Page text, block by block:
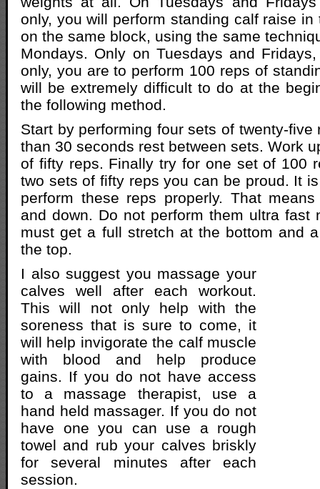
only, you will perform standing calf raise in
on the same block, using the same
Mondays. Only on Tuesdays and
only, you are to perform 100 reps of
will be extremely difficult to do at the
the following method.
Start by performing four sets of twenty-five
than 30 seconds rest between sets. Work
of fifty reps. Finally try for one set of 100
two sets of fifty reps you can be proud. It
perform these reps properly. That
and down. Do not perform them ultra fast
must get a full stretch at the bottom and
the top.
I also suggest you massage your
calves well after each workout.
This will not only help with the
soreness that is sure to come, it
will help invigorate the calf muscle
with blood and help produce
gains. If you do not have access
to a massage therapist, use a
hand held massager. If you do not
have one you can use a rough
towel and rub your calves briskly
for several minutes after each
session.